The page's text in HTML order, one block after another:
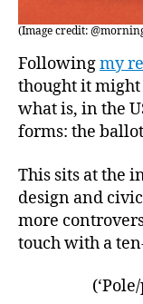
(Image credit:
Followingmy
thought it
what is, in the
forms: the
This sits at the
design and
more
touch with a